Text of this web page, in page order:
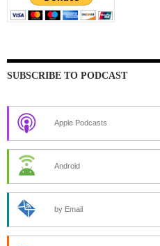
SUBSCRIBE TO PODCAST
Apple Podcasts
Android
by Email